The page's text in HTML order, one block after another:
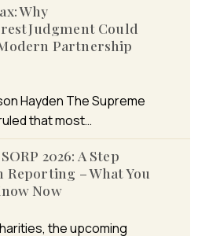
Why
Judgment Could
Partnership
Hayden The Supreme
that most…
2026: A Step
Reporting – What You
Now
the upcoming